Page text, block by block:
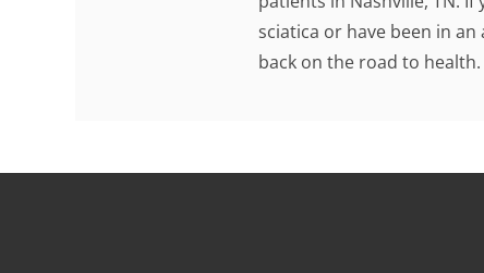
sciatica or have been in
back on the road to health.